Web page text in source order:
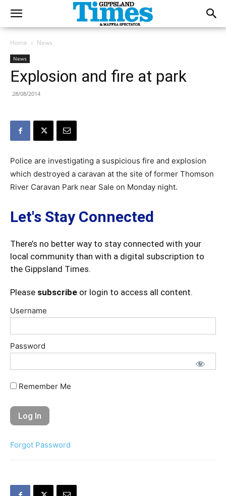
Home News
News
Explosion and fire at park
28/08/2014
Police are investigating a suspicious fire and explosion
which destroyed a caravan at the site of former Thomson
River Caravan Park near Sale on Monday night.
Let's Stay Connected
There’s no better way to stay connected with your
local community than with a digital subscription to
the Gippsland Times.
Please subscribe or login to access all content.
Username
Password
Remember Me
Forgot Password